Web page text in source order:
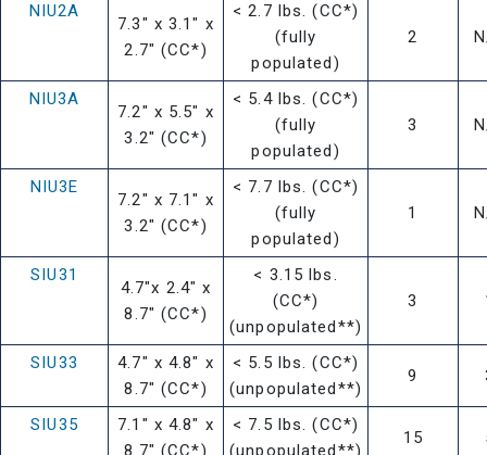
NIU2A
7.3" x 3.1" x
2.7" (CC*)
< 2.7 lbs. (CC*)
(fully
populated)
2
NIU3A
7.2" x 5.5" x
3.2" (CC*)
< 5.4 lbs. (CC*)
(fully
populated)
3
NIU3E
7.2" x 7.1" x
3.2" (CC*)
< 7.7 lbs. (CC*)
(fully
populated)
1
SIU31
4.7"x 2.4" x
8.7" (CC*)
< 3.15 lbs.
(CC*)
(unpopulated**)
3
SIU33
4.7" x 4.8" x
8.7" (CC*)
< 5.5 lbs. (CC*)
(unpopulated**)
9
SIU35
7.1" x 4.8" x
8.7" (CC*)
< 7.5 lbs. (CC*)
(unpopulated**)
15